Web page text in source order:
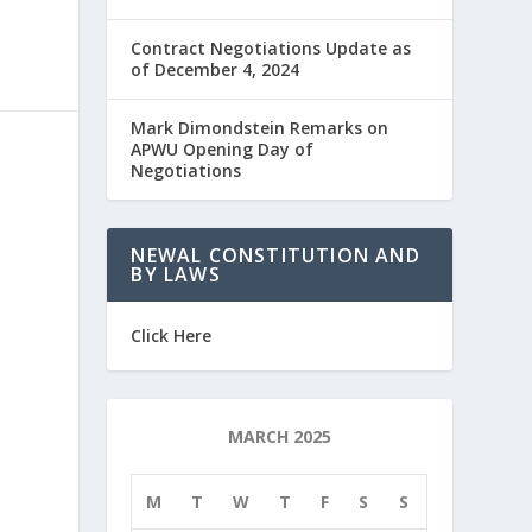
Contract Negotiations Update as
of December 4, 2024
Mark Dimondstein Remarks on
APWU Opening Day of
Negotiations
NEWAL CONSTITUTION AND
BY LAWS
Click Here
MARCH 2025
M T W T F S S